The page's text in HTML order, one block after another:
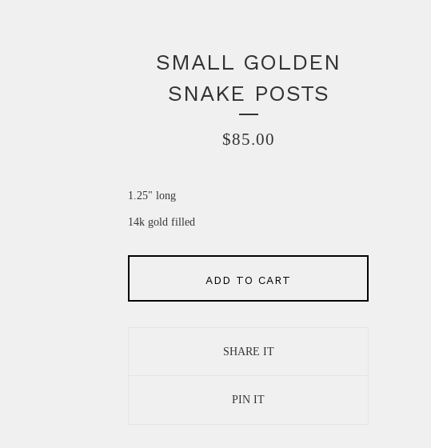
SMALL GOLDEN
SNAKE POSTS
$85.00
1.25" long
14k gold filled
ADD TO CART
SHARE IT
PIN IT